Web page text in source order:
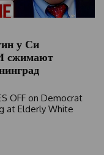
у Си
сжимают
OFF on Democrat
at Elderly White